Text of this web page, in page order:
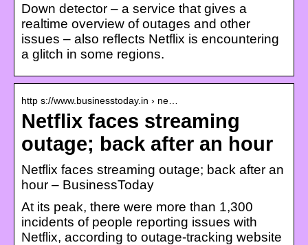
Down detector – a service that gives a
realtime overview of outages and other
issues – also reflects Netflix is encountering
a glitch in some regions.
http s://www.businesstoday.in › ne…
Netflix faces streaming
outage; back after an hour
Netflix faces streaming outage; back after an
hour – BusinessToday
At its peak, there were more than 1,300
incidents of people reporting issues with
Netflix, according to outage-tracking website